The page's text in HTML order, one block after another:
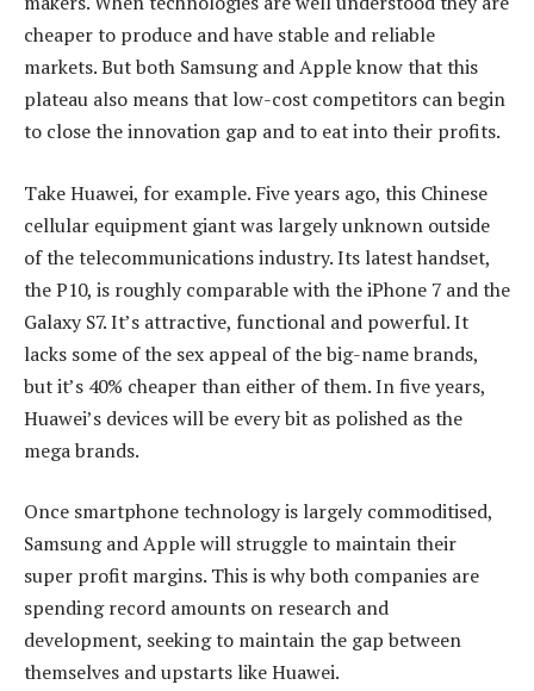
cheaper to produce and have stable and reliable
markets. But both Samsung and Apple know that this
plateau also means that low-cost competitors can begin
to close the innovation gap and to eat into their profits.
Take Huawei, for example. Five years ago, this Chinese
cellular equipment giant was largely unknown outside
of the telecommunications industry. Its latest handset,
the P10, is roughly comparable with the iPhone 7 and the
Galaxy S7. It’s attractive, functional and powerful. It
lacks some of the sex appeal of the big-name brands,
but it’s 40% cheaper than either of them. In five years,
Huawei’s devices will be every bit as polished as the
mega brands.
Once smartphone technology is largely commoditised,
Samsung and Apple will struggle to maintain their
super profit margins. This is why both companies are
spending record amounts on research and
development, seeking to maintain the gap between
themselves and upstarts like Huawei.